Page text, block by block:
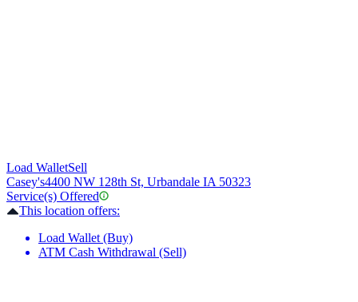
Load WalletSell
Casey's4400 NW 128th St, Urbandale IA 50323
Service(s) Offered
This location offers:
Load Wallet (Buy)
ATM Cash Withdrawal (Sell)